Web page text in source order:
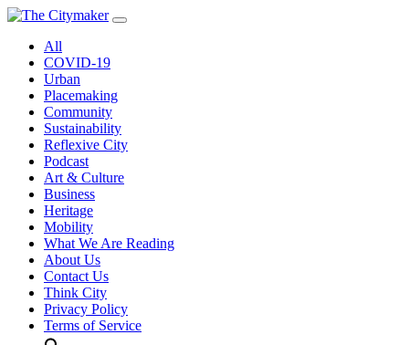
Skip
contentAll
COVID-19
Urban
Placemaking
Community
Sustainability
Reflexive City
Podcast
Art & Culture
Business
Heritage
Mobility
What We Are Reading
About Us
Contact Us
Think City
Privacy Policy
Terms of Service